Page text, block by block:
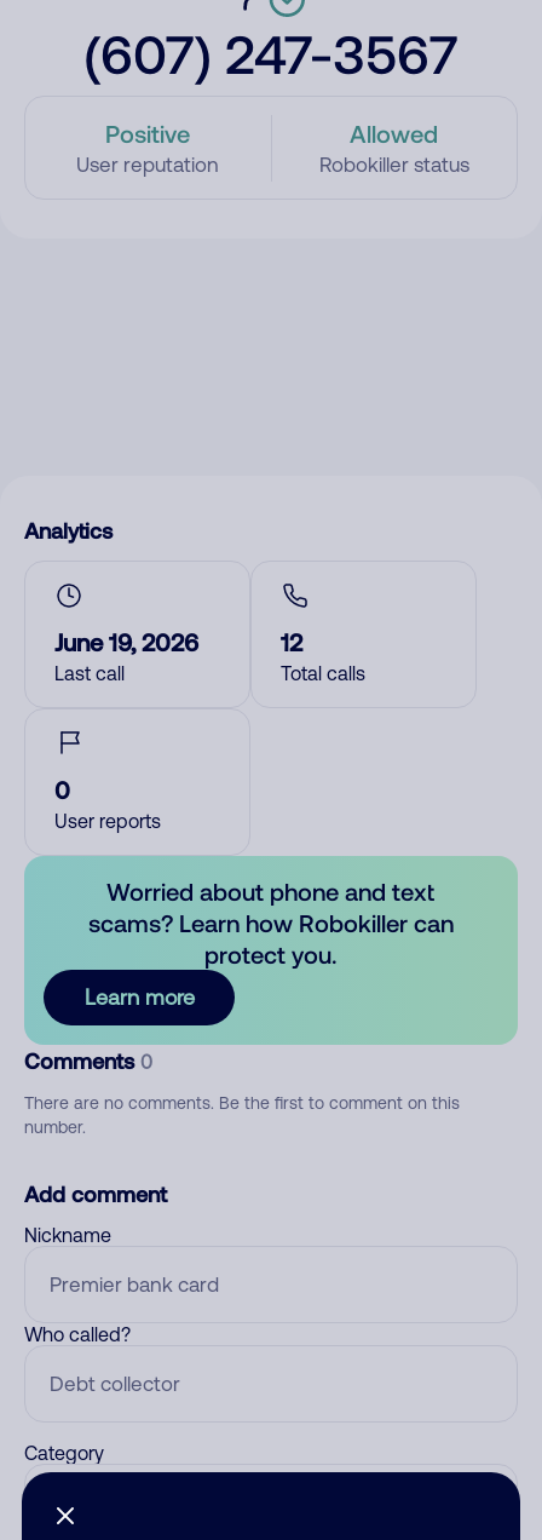
(607) 247-3567
Positive
User reputation
Allowed
Robokiller status
Analytics
June 19, 2026
Last call
12
Total calls
0
User reports
Worried about phone and text
scams? Learn how Robokiller can
protect you.
Learn more
Comments 0
There are no comments. Be the first to comment on this
number.
Add comment
Nickname
Who called?
Category